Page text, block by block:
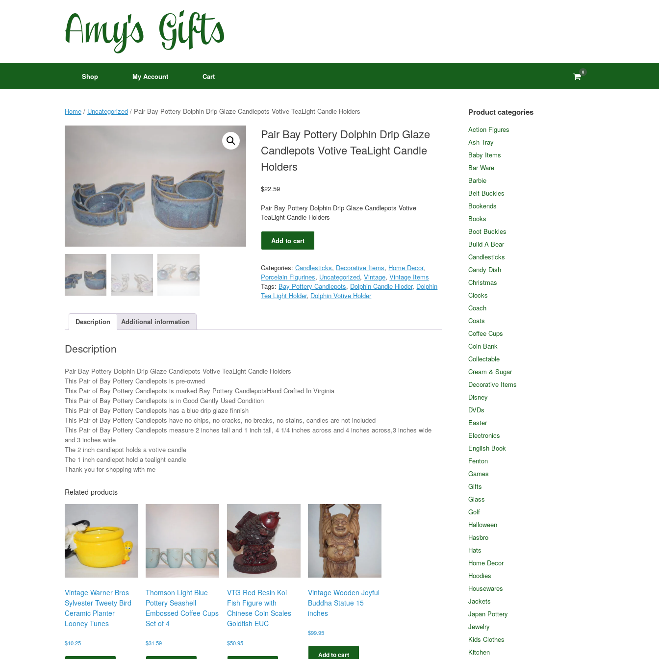
Shop My Account Cart View
shopping
cart
0
Home / Uncategorized / Pair Bay Pottery Dolphin Drip Glaze Candlepots Votive TeaLight Candle Holders
Pair Bay Pottery Dolphin Drip Glaze
Candlepots Votive TeaLight Candle
Holders
$22.59
Pair Bay Pottery Dolphin Drip Glaze Candlepots Votive
TeaLight Candle Holders
Pair
Bay
Dolphin
Drip
Glaze
Candlepots
Votive
Holders
Add to cart
Categories:Candlesticks, Decorative Items, Home Decor,
Porcelain Figurines, Uncategorized,Vintage,Vintage Items
Tags: Bay Pottery Candlepots, Dolphin Candle Hloder, Dolphin
Tea Light Holder, Dolphin Votive Holder
Description Additional information
Description
Pair Bay Pottery Dolphin Drip Glaze Candlepots Votive TeaLight Candle Holders
This Pair of Bay Pottery Candlepots is pre-owned
This Pair of Bay Pottery Candlepots is marked Bay Pottery CandlepotsHand Crafted In Virginia
This Pair of Bay Pottery Candlepots is in Good Gently Used Condition
This Pair of Bay Pottery Candlepots has a blue drip glaze finnish
This Pair of Bay Pottery Candlepots have no chips, no cracks, no breaks, no stains, candles are not included
This Pair of Bay Pottery Candlepots measure 2 inches tall and 1 inch tall, 4 1/4 inches across and 4 inches across,3 inches wide
and 3 inches wide
The 2 inch candlepot holds a votive candle
The 1 inch candlepot hold a tealight candle
Thank you for shopping with me
Related products
Vintage Warner Bros
Sylvester Tweety Bird
Ceramic Planter
Looney Tunes
$10.25
Thomson Light Blue
Pottery Seashell
Embossed Coffee Cups
Set of 4
$31.59
VTG Red Resin Koi
Fish Figure with
Chinese Coin Scales
Goldfish EUC
$50.95
Vintage Wooden Joyful
Buddha Statue 15
inches
$99.95
Add to cart
Product categories
Action Figures
Ash Tray
Baby Items
Bar Ware
Barbie
Belt Buckles
Bookends
Books
Boot Buckles
Build A Bear
Candlesticks
Candy Dish
Christmas
Clocks
Coach
Coats
Coffee Cups
Coin Bank
Collectable
Cream & Sugar
Decorative Items
Disney
DVDs
Easter
Electronics
English Book
Fenton
Games
Gifts
Glass
Golf
Halloween
Hasbro
Hats
Home Decor
Hoodies
Housewares
Jackets
Japan Pottery
Jewelry
Kids Clothes
Kitchen